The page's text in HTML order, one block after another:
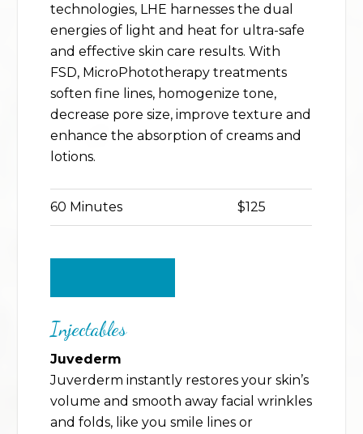
technologies, LHE harnesses the dual
energies of light and heat for ultra-safe
and effective skin care results. With
FSD, MicroPhototherapy treatments
soften fine lines, homogenize tone,
decrease pore size, improve texture and
enhance the absorption of creams and
lotions.
60 Minutes $125
Injectables
Juvederm
Juverderm instantly restores your skin’s
volume and smooth away facial wrinkles
and folds, like you smile lines or